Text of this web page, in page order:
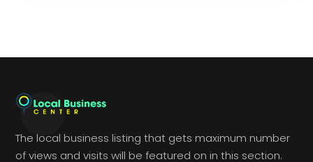
The local business listing that gets maximum number
of views and visits will be featured on in this section.